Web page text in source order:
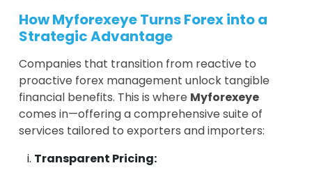
How Myforexeye Turns Forex into a
Strategic Advantage
Companies that transition from reactive to
proactive forex management unlock tangible
financial benefits. This is where Myforexeye
comes in—offering a comprehensive suite of
services tailored to exporters and importers:
Transparent Pricing: